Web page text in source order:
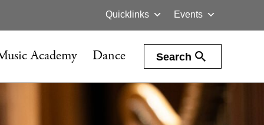
Quicklinks Events
Academy Dance Search